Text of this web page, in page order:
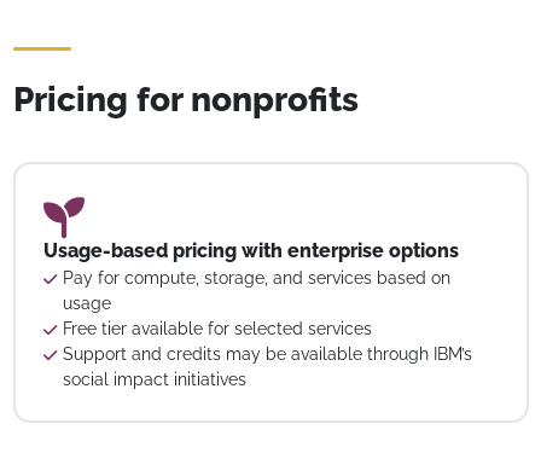
Pricing for nonprofits
Usage-based pricing with enterprise options
Pay for compute, storage, and services based on
usage
Free tier available for selected services
Support and credits may be available through IBM’s
social impact initiatives